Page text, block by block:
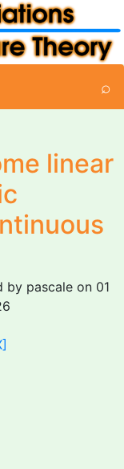
⌕
linear
by pascale on 01